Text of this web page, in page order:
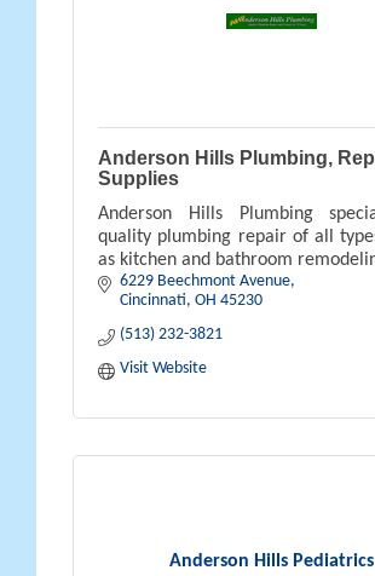
Anderson Hills Plumbing,
Supplies
Anderson Hills Plumbing
quality plumbing repair of all
as kitchen and bathroom
6229 Beechmont Avenue
Cincinnati OH 45230
(513) 232-3821
Visit Website
Anderson Hills Pediatrics